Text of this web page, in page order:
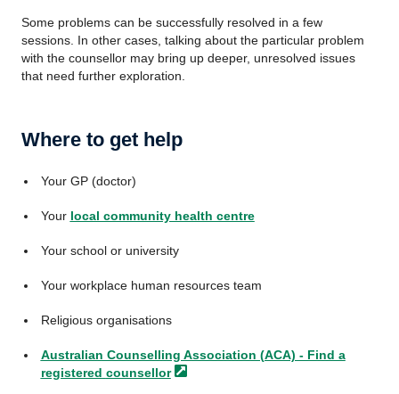
Some problems can be successfully resolved in a few
sessions. In other cases, talking about the particular problem
with the counsellor may bring up deeper, unresolved issues
that need further exploration.
Where to get help
Your GP (doctor)
Your local community health centre
Your school or university
Your workplace human resources team
Religious organisations
Australian Counselling Association (ACA) - Find a
registered counsellor